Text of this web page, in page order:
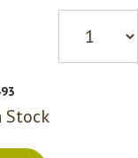
Stock